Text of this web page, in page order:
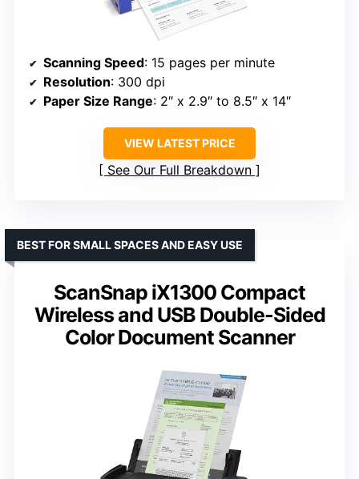
Scanning Speed: 15 pages per minute
Resolution: 300 dpi
Paper Size Range: 2″ x 2.9″ to 8.5″ x 14″
VIEW LATEST PRICE
See Our Full Breakdown
ScanSnap iX1300 Compact
Wireless and USB Double-Sided
Color Document Scanner
BEST FOR SMALL SPACES AND EASY USE